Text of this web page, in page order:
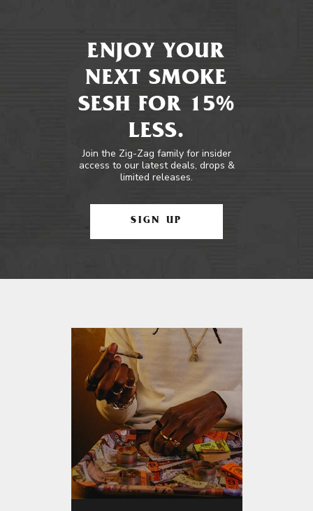
ENJOY YOUR
NEXT SMOKE
SESH FOR 15%
LESS.
Join the Zig-Zag family for insider
access to our latest deals, drops &
limited releases.
SIGN UP